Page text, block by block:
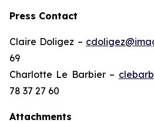
Press Contact
Claire Doligez –
69
Charlotte Le Barbier –
78 37 27 60
Attachments